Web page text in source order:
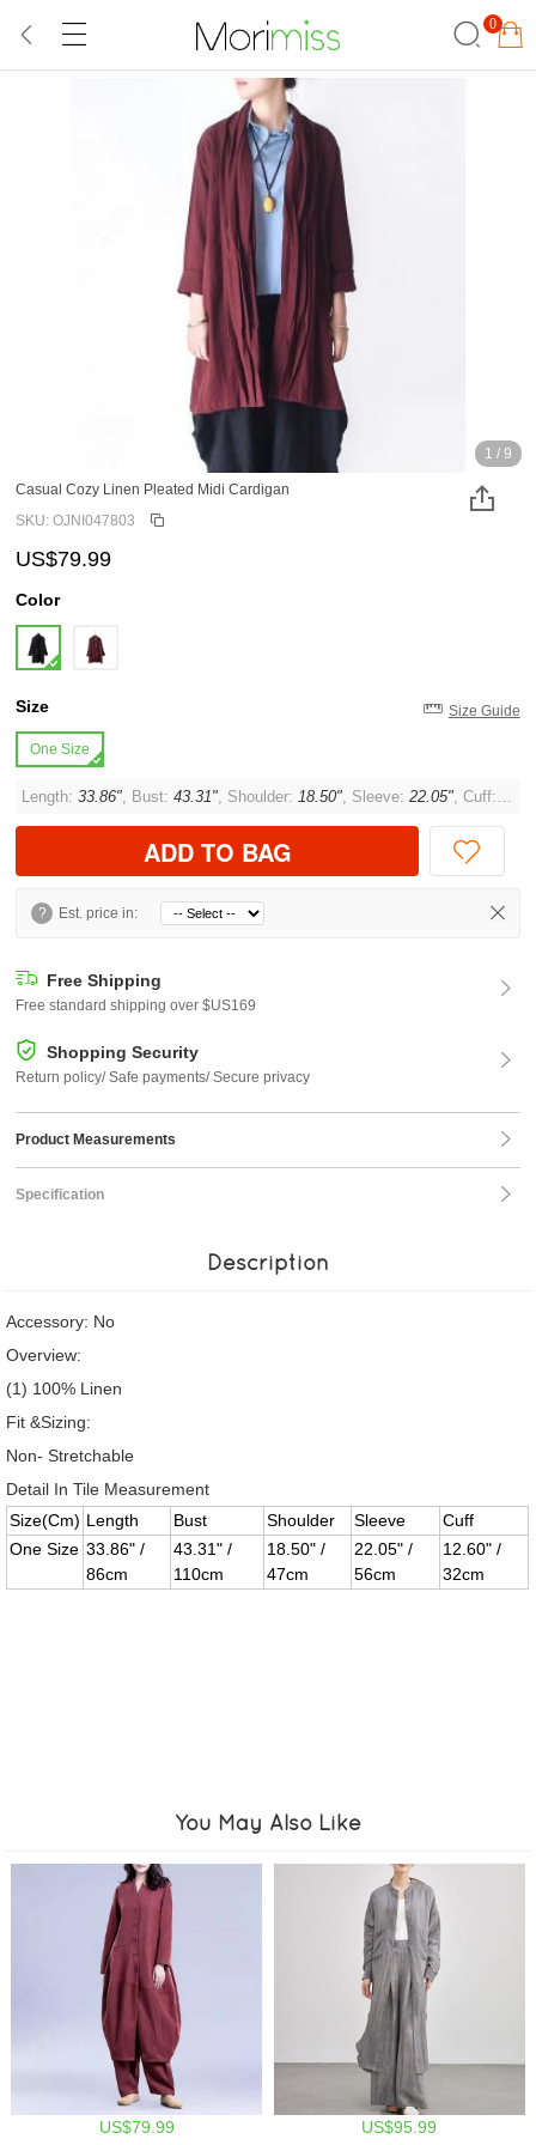
0
1 / 9
Casual Cozy Linen Pleated Midi Cardigan
SKU: OJNI047803
US$79.99
Color
Size Size Guide
One Size
Length:33.86", Bust:43.31", Shoulder:18.50", Sleeve:22.05", Cuff:
ADD TO BAG
? Est. price in:
Free Shipping
Free standard shipping over $US169
Shopping Security
Return policy/ Safe payments/ Secure privacy
Product Measurements
Specification
Description
Accessory: No
Overview:
(1) 100% Linen
Fit &Sizing:
Non- Stretchable
Detail In Tile Measurement
Size(Cm) Length Bust Shoulder Sleeve
Cuff
One Size 33.86" /
86cm
43.31" /
110cm
18.50" /
47cm
22.05" /
56cm
12.60" /
32cm
You May Also Like
US$79.99 US$95.99